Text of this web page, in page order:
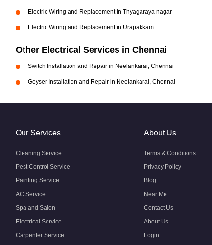
Electric Wiring and Replacement in Thyagaraya nagar
Electric Wiring and Replacement in Urapakkam
Other Electrical Services in Chennai
Switch Installation and Repair in Neelankarai, Chennai
Geyser Installation and Repair in Neelankarai, Chennai
Our Services
Cleaning Service
Pest Control Service
Painting Service
AC Service
Spa and Salon
Electrical Service
Carpenter Service
About Us
Terms & Conditions
Privacy Policy
Blog
Near Me
Contact Us
About Us
Login